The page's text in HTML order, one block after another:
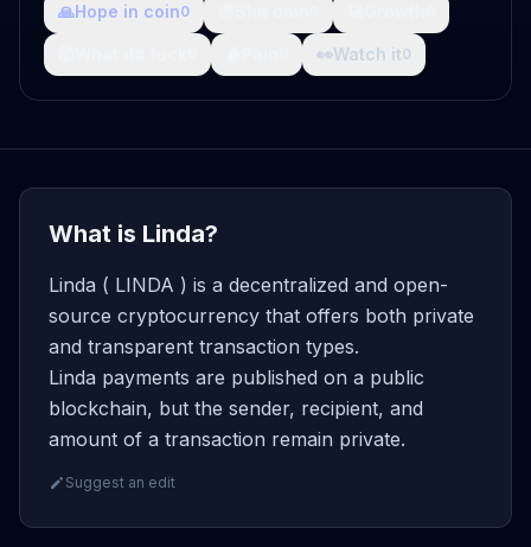
🙏Hope in coin0
👀Watch it0
What is Linda?
Linda ( LINDA ) is a decentralized and open-
source cryptocurrency that offers both private
and transparent transaction types.
Linda payments are published on a public
blockchain, but the sender, recipient, and
amount of a transaction remain private.
Suggest an edit